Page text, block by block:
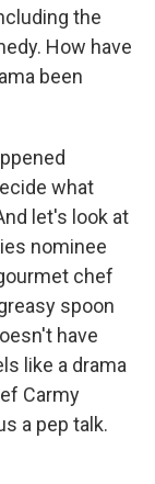
the
How have
been
what
let's look at
nominee
chef
spoon
have
like a drama
Carmy
a pep talk.